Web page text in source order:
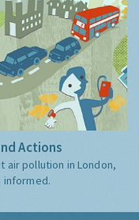
Actions
air pollution in London,
informed.